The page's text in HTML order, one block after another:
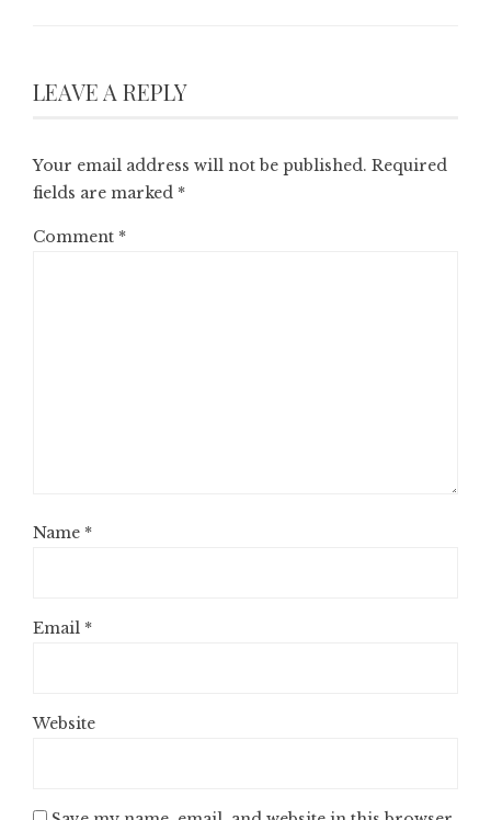
LEAVE A REPLY
Your email address will not be published. Required
fields are marked *
Comment *
Name *
Email *
Website